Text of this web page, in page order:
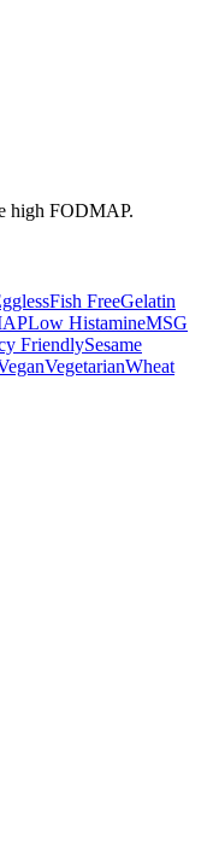
high FODMAP.
Fish FreeGelatin
Low HistamineMSG
FriendlySesame
VegetarianWheat